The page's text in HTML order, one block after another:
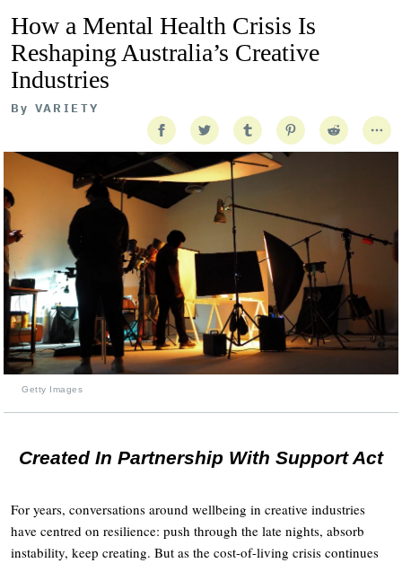
How a Mental Health Crisis Is
Reshaping Australia’s Creative
Industries
By VARIETY
Getty Images
Created In Partnership With Support Act
For years, conversations around wellbeing in creative industries
have centred on resilience: push through the late nights, absorb
instability, keep creating. But as the cost-of-living crisis continues